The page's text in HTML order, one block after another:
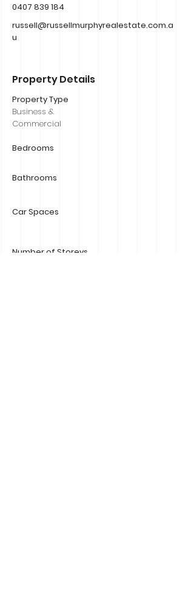
0407 839 184
russell@russellmurphyrealestate.com.a
u
Property Details
Property Type
Business &
Commercial
Bedrooms
Bathrooms
Car Spaces
Number of Storeys